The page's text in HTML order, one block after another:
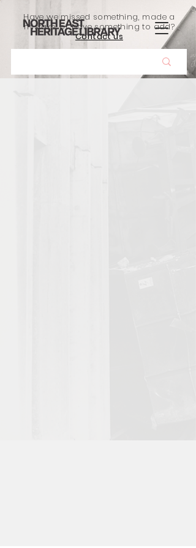
Have we missed something, made a
mistake, or have something to add?
Contact us